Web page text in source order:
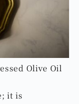
Olive Oil
it is